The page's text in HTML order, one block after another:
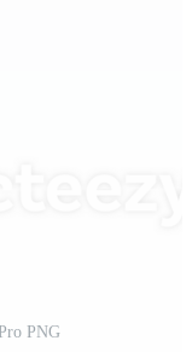
PNG